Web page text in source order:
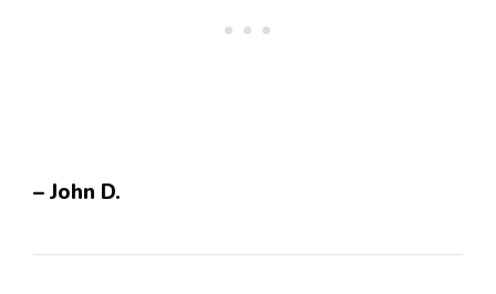
– John D.